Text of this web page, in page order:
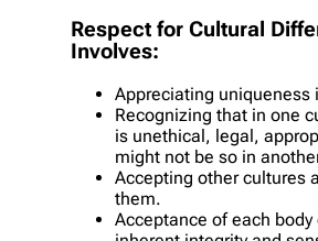
Respect for Cultural
Involves:
Appreciating uniqueness
Recognizing that in one
is unethical, legal,
might not be so in
Accepting other cultures
them.
Acceptance of each body